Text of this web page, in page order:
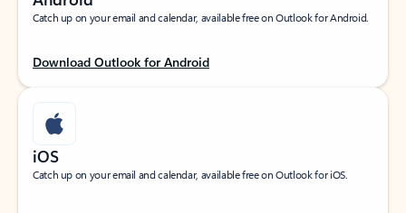
Catch up on your email and calendar, available free on Outlook for Android.
Download Outlook for Android
iOS
Catch up on your email and calendar, available free on Outlook for iOS.